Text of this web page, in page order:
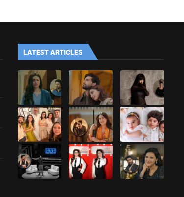
LATEST ARTICLES